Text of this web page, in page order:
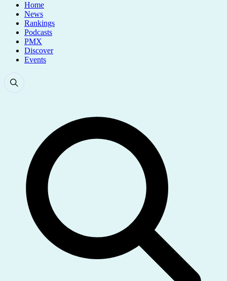
Home
News
Rankings
Podcasts
PMX
Discover
Events